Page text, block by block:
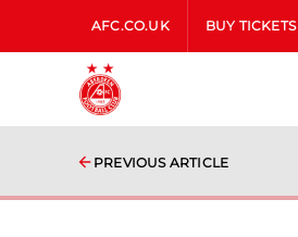
AFC.CO.UK BUY TICKETS
PREVIOUS ARTICLE